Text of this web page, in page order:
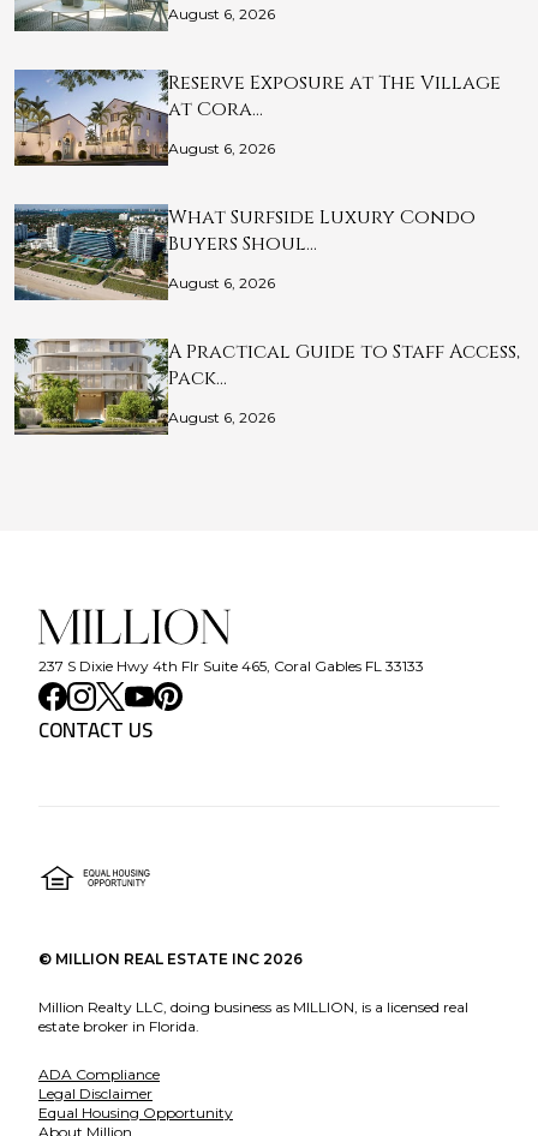
August 6, 2026
Reserve Exposure at The Village
at Cora…
August 6, 2026
What Surfside Luxury Condo
Buyers Shoul…
August 6, 2026
A Practical Guide to Staff Access,
Pack…
August 6, 2026
237 S Dixie Hwy 4th Flr Suite 465, Coral Gables FL 33133
CONTACT US
© MILLION REAL ESTATE INC 2026
Million Realty LLC, doing business as MILLION, is a licensed real
estate broker in Florida.
ADA Compliance
Legal Disclaimer
Equal Housing Opportunity
About Million